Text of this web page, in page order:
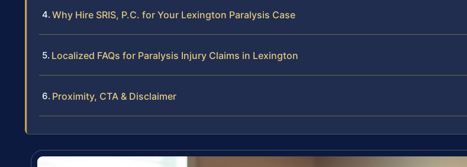
Why Hire SRIS, P.C. for Your Lexington Paralysis Case
Localized FAQs for Paralysis Injury Claims in Lexington
Proximity, CTA & Disclaimer